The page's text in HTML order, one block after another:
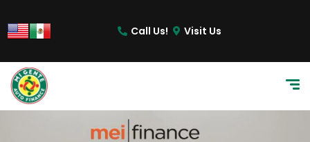
Call Us! Visit Us